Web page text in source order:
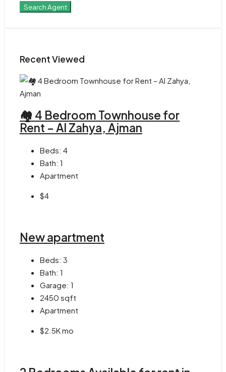
Search Agent
Recent Viewed
🏘 4 Bedroom Townhouse for
Rent – Al Zahya, Ajman
Beds: 4
Bath: 1
Apartment
$4
New apartment
Beds: 3
Bath: 1
Garage: 1
2450 sqft
Apartment
$2.5K mo